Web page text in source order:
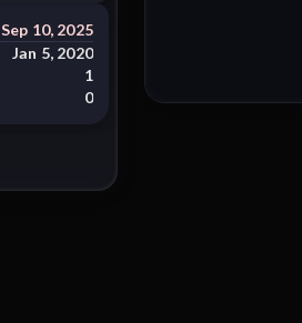
Sep 10, 2025
Jan 5, 2020
1
0